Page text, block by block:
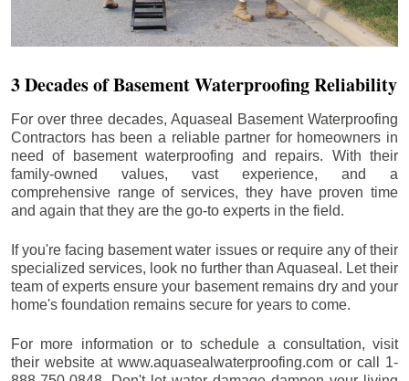
3 Decades of Basement Waterproofing Reliability
For over three decades, Aquaseal Basement Waterproofing
Contractors has been a reliable partner for homeowners in
need of basement waterproofing and repairs. With their
family-owned values, vast experience, and a
comprehensive range of services, they have proven time
and again that they are the go-to experts in the field.
If you're facing basement water issues or require any of their
specialized services, look no further than Aquaseal. Let their
team of experts ensure your basement remains dry and your
home's foundation remains secure for years to come.
For more information or to schedule a consultation, visit
their website at www.aquasealwaterproofing.com or call 1-